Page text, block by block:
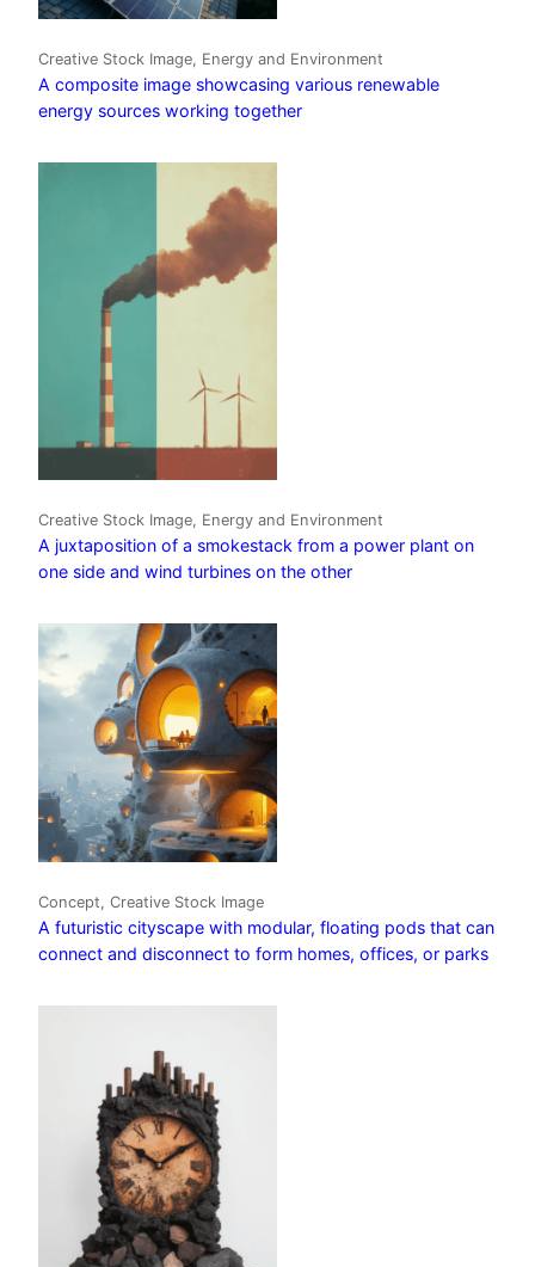
Creative Stock Image, Energy and Environment
A composite image showcasing various renewable
energy sources working together
Creative Stock Image, Energy and Environment
A juxtaposition of a smokestack from a power plant on
one side and wind turbines on the other
Concept, Creative Stock Image
A futuristic cityscape with modular, floating pods that can
connect and disconnect to form homes, offices, or parks